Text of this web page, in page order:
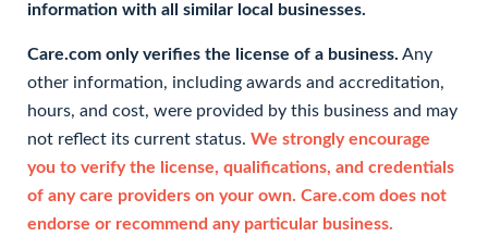
information with all similar local businesses.
Care.com only verifies the license of a business. Any
other information, including awards and accreditation,
hours, and cost, were provided by this business and may
not reflect its current status. We strongly encourage
you to verify the license, qualifications, and credentials
of any care providers on your own. Care.com does not
endorse or recommend any particular business.